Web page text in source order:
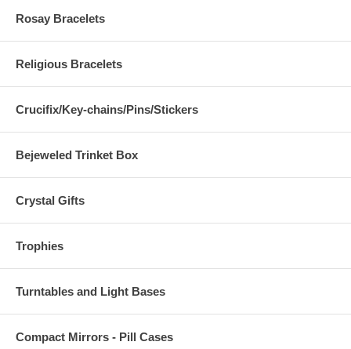
Rosay Bracelets
Religious Bracelets
Crucifix/Key-chains/Pins/Stickers
Bejeweled Trinket Box
Crystal Gifts
Trophies
Turntables and Light Bases
Compact Mirrors - Pill Cases